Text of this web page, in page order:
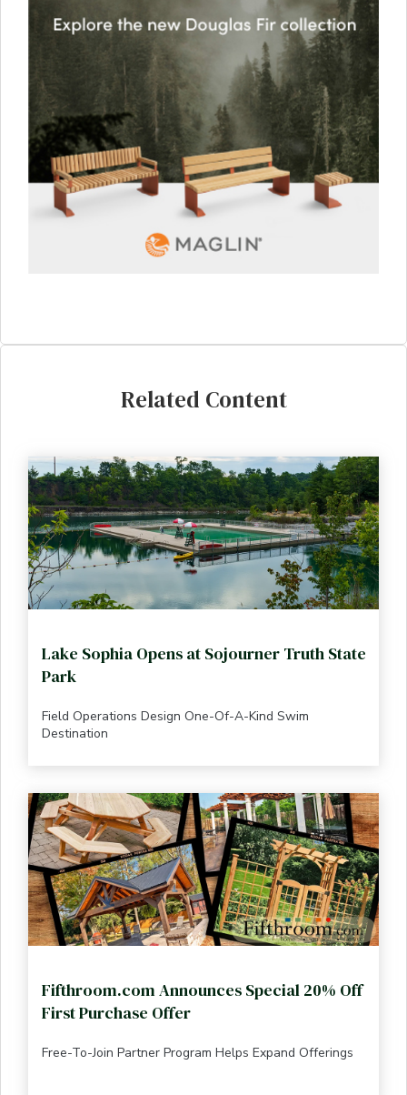
Related Content
Lake Sophia Opens at Sojourner Truth State
Park
Field Operations Design One-Of-A-Kind Swim
Destination
Fifthroom.com Announces Special 20% Off
First Purchase Offer
Free-To-Join Partner Program Helps Expand Offerings